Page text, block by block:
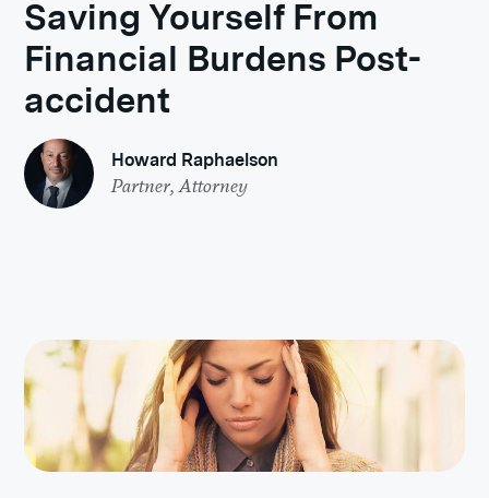
Saving Yourself From
Financial Burdens Post-
accident
Howard Raphaelson
Partner, Attorney